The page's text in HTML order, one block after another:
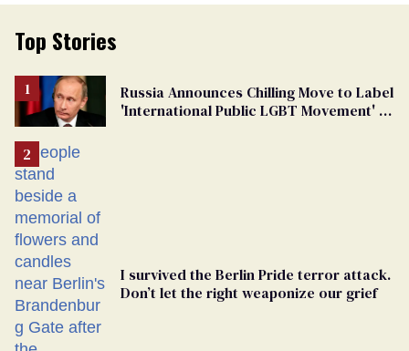
Top Stories
Russia Announces Chilling Move to Label
'International Public LGBT Movement' as
I survived the Berlin Pride terror attack.
Don’t let the right weaponize our grief